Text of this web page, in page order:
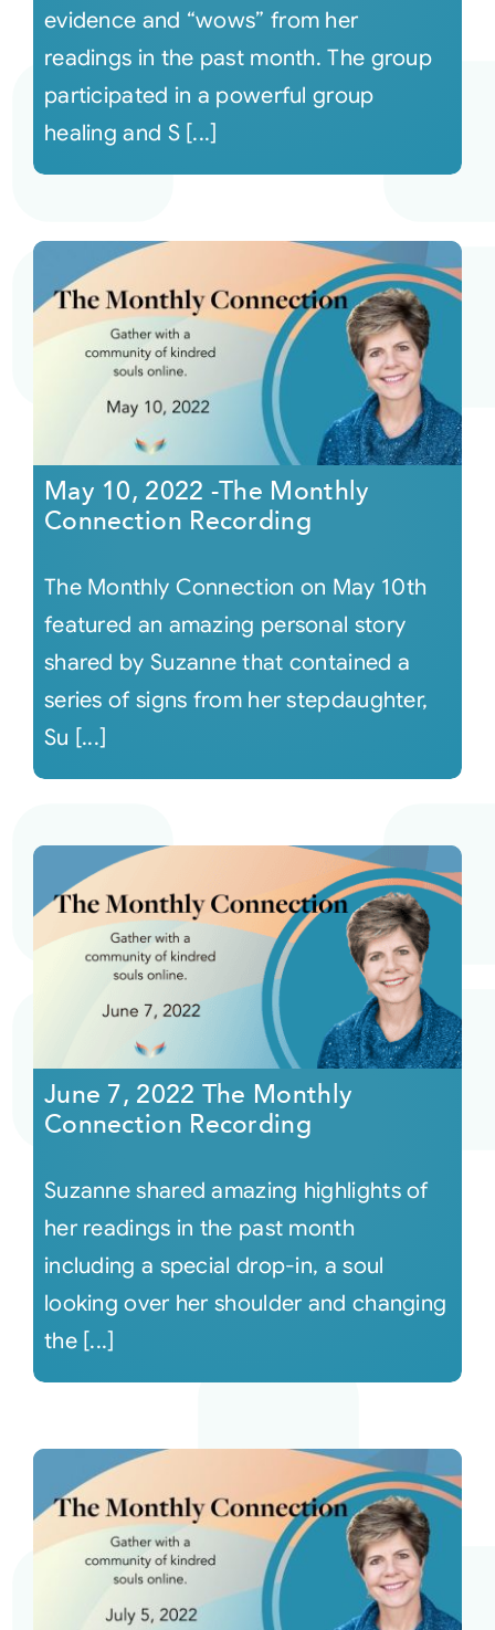
evidence and “wows” from her
readings in the past month. The group
participated in a powerful group
healing and S [...]
May 10, 2022 -The Monthly
Connection Recording
The Monthly Connection on May 10th
featured an amazing personal story
shared by Suzanne that contained a
series of signs from her stepdaughter,
Su [...]
June 7, 2022 The Monthly
Connection Recording
Suzanne shared amazing highlights of
her readings in the past month
including a special drop-in, a soul
looking over her shoulder and changing
the [...]